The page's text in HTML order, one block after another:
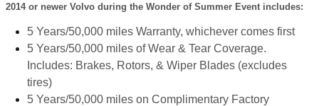
2014 or newer Volvo during the Wonder of Summer Event includes:
5 Years/50,000 miles Warranty, whichever comes first
5 Years/50,000 miles of Wear & Tear Coverage.
Includes: Brakes, Rotors, & Wiper Blades (excludes
tires)
5 Years/50,000 miles on Complimentary Factory